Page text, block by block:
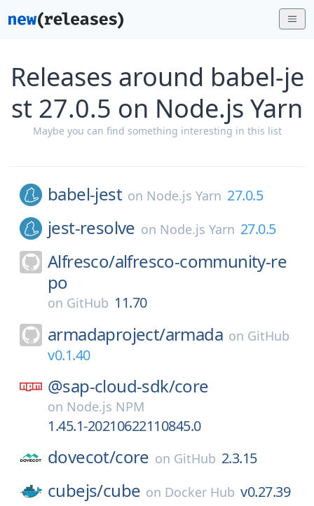
Releases around babel-je
st 27.0.5 on Node.js Yarn
Maybe you can find something interesting in this list
babel-jest on Node.js Yarn 27.0.5
jest-resolve on Node.js Yarn 27.0.5
Alfresco/alfresco-community-re
po
on GitHub 11.70
armadaproject/armada on GitHub
v0.1.40
@sap-cloud-sdk/core
on Node.js NPM
1.45.1-20210622110845.0
dovecot/core on GitHub 2.3.15
cubejs/cube on Docker Hub v0.27.39